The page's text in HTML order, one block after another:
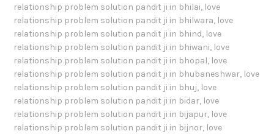
relationship problem solution pandit ji in bhilai, love
relationship problem solution pandit ji in bhilwara, love
relationship problem solution pandit ji in bhind, love
relationship problem solution pandit ji in bhiwani, love
relationship problem solution pandit ji in bhopal, love
relationship problem solution pandit ji in bhubaneshwar, love
relationship problem solution pandit ji in bhuj, love
relationship problem solution pandit ji in bidar, love
relationship problem solution pandit ji in bijapur, love
relationship problem solution pandit ji in bijnor, love